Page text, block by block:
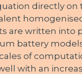
directly on
are written into
battery
of
with an